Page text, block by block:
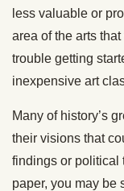
less valuable or
area of the arts
trouble getting
inexpensive art
Many of history’s
their visions that
findings or political
paper, you may be